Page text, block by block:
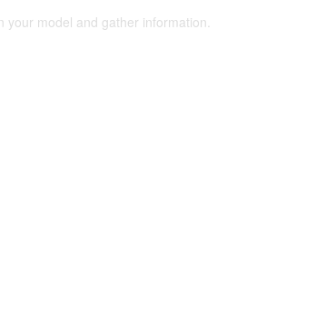
your model and gather information.